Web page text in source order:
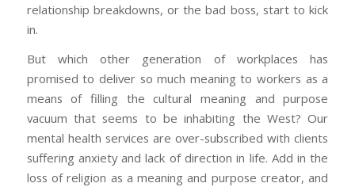
relationship breakdowns, or the bad boss, start to kick
in.
But which other generation of workplaces has
promised to deliver so much meaning to workers as a
means of filling the cultural meaning and purpose
vacuum that seems to be inhabiting the West? Our
mental health services are over-subscribed with clients
suffering anxiety and lack of direction in life. Add in the
loss of religion as a meaning and purpose creator, and